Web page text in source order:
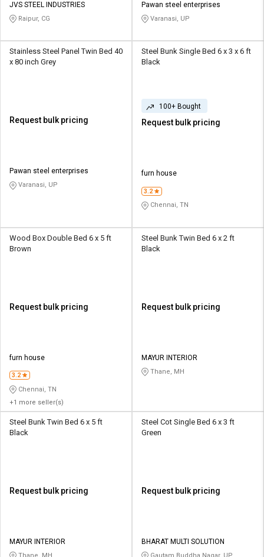
JVS STEEL INDUSTRIES
Raipur, CG
Pawan steel enterprises
Varanasi, UP
Stainless Steel Panel Twin Bed 40
x 80 inch Grey
Request bulk pricing
Pawan steel enterprises
Varanasi, UP
Steel Bunk Single Bed 6 x 3 x 6 ft
Black
100+ Bought
Request bulk pricing
furn house
3.2
Chennai, TN
Wood Box Double Bed 6 x 5 ft
Brown
Request bulk pricing
furn house
3.2
Chennai, TN
+1 more seller(s)
Steel Bunk Twin Bed 6 x 2 ft
Black
Request bulk pricing
MAYUR INTERIOR
Thane, MH
Steel Bunk Twin Bed 6 x 5 ft
Black
Request bulk pricing
MAYUR INTERIOR
Thane, MH
Steel Cot Single Bed 6 x 3 ft
Green
Request bulk pricing
BHARAT MULTI SOLUTION
Gautam Buddha Nagar, UP